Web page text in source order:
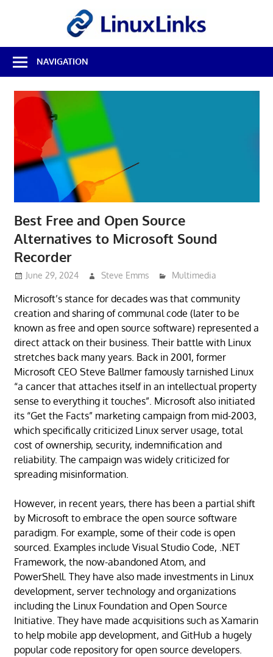
Best
Free
Linux
Software
Source
Reviews
NAVIGATION
Best Free and Open Source
Alternatives to Microsoft Sound
Recorder
June 29, 2024 Steve Emms Multimedia
Microsoft’s stance for decades was that community
creation and sharing of communal code (later to be
known as free and open source software) represented a
direct attack on their business. Their battle with Linux
stretches back many years. Back in 2001, former
Microsoft CEO Steve Ballmer famously tarnished Linux
“a cancer that attaches itself in an intellectual property
sense to everything it touches”. Microsoft also initiated
its “Get the Facts” marketing campaign from mid-2003,
which specifically criticized Linux server usage, total
cost of ownership, security, indemnification and
reliability. The campaign was widely criticized for
spreading misinformation.
However, in recent years, there has been a partial shift
by Microsoft to embrace the open source software
paradigm. For example, some of their code is open
sourced. Examples include Visual Studio Code, .NET
Framework, the now-abandoned Atom, and
PowerShell. They have also made investments in Linux
development, server technology and organizations
including the Linux Foundation and Open Source
Initiative. They have made acquisitions such as Xamarin
to help mobile app development, and GitHub a hugely
popular code repository for open source developers.